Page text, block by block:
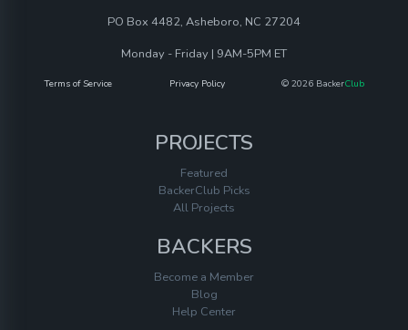
PO Box 4482, Asheboro, NC 27204
Monday - Friday | 9AM-5PM ET
Terms of Service Privacy Policy © 2026 BackerClub
PROJECTS
Featured
BackerClub Picks
All Projects
BACKERS
Become a Member
Blog
Help Center